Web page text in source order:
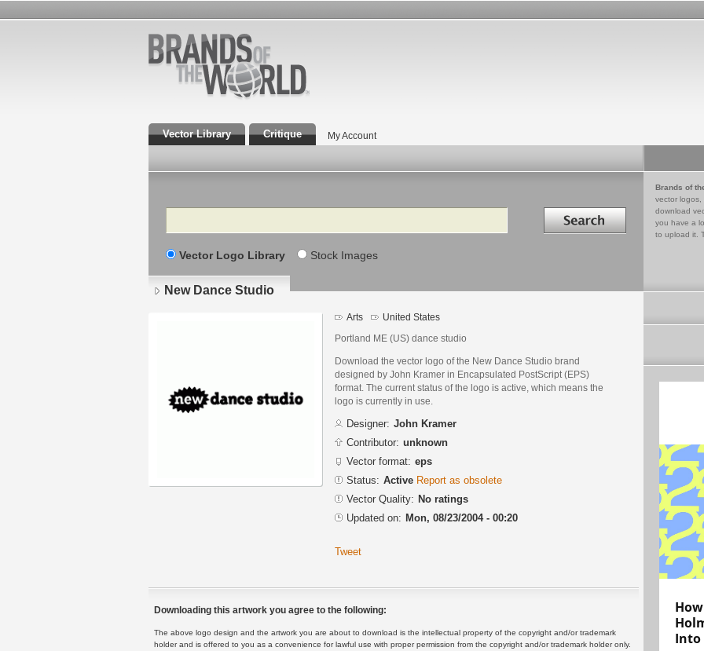
Vector Library Critique My Account
Search Search in
Vector Logo Library Stock Images
Brands of
vector logos,
download
you have a
to upload it.
New Dance Studio
Arts United States
Portland ME (US) dance studio
Download the vector logo of the New Dance Studio brand
designed by John Kramer in Encapsulated PostScript (EPS)
format. The current status of the logo is active, which means the
logo is currently in use.
Designer: John Kramer
Contributor: unknown
Vector format: eps
Status: Active Report as obsolete
Vector Quality: No ratings
Updated on: Mon, 08/23/2004 - 00:20
Tweet
Downloading this artwork you agree to the following:
The above logo design and the artwork you are about to download is the intellectual property of the copyright and/or trademark
holder and is offered to you as a convenience for lawful use with proper permission from the copyright and/or trademark holder only.
Into